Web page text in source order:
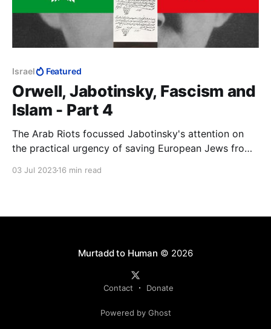
Israel Featured
Orwell, Jabotinsky, Fascism and
Islam - Part 4
The Arab Riots focussed Jabotinsky's attention on
the practical urgency of saving European Jews from
03 Jul 202316 min read
Murtadd to Human © 2026
Contact Donate
Powered by Ghost